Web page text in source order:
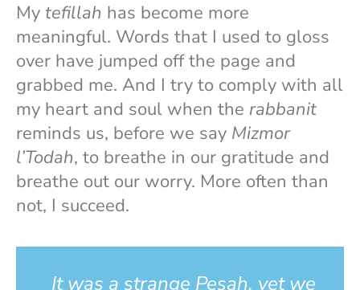
My tefillah has become more
meaningful. Words that I used to gloss
over have jumped off the page and
grabbed me. And I try to comply with all
my heart and soul when the rabbanit
reminds us, before we say Mizmor
l’Todah, to breathe in our gratitude and
breathe out our worry. More often than
not, I succeed.
It was a strange Pesah, yet we